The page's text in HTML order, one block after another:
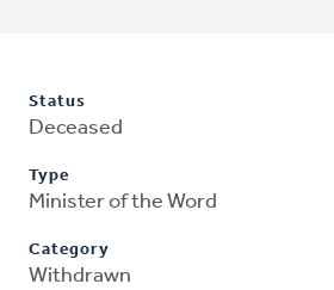
Status
Deceased
Type
Minister of the Word
Category
Withdrawn